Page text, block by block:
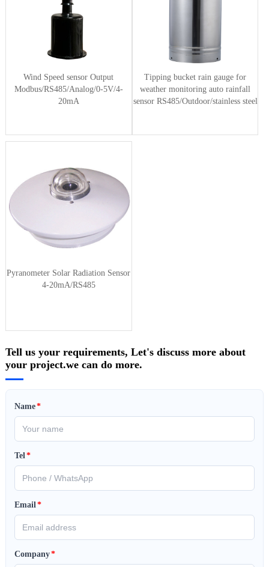
Wind Speed sensor Output
Modbus/RS485/Analog/0-5V/4-
20mA
Tipping bucket rain gauge for
weather monitoring auto rainfall
sensor RS485/Outdoor/stainless steel
Pyranometer Solar Radiation Sensor
4-20mA/RS485
Tell us your requirements, Let's discuss more about
your project.we can do more.
Name*
Tel*
Email*
Company*